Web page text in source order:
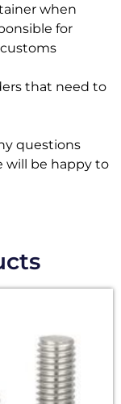
when
for
that need to
questions
will be happy to